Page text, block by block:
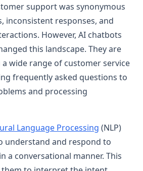
support was synonymous
inconsistent responses, and
However, AI chatbots
this landscape. They are
wide range of customer service
frequently asked questions to
and processing
Language Processing (NLP)
understand and respond to
a conversational manner. This